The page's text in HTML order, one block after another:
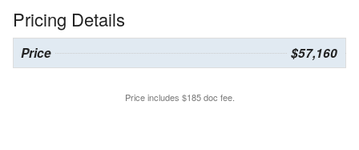
Pricing Details
Price $57,160
Price includes $185 doc fee.